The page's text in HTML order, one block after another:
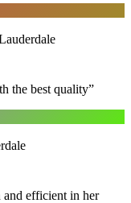
the best quality”
and efficient in her